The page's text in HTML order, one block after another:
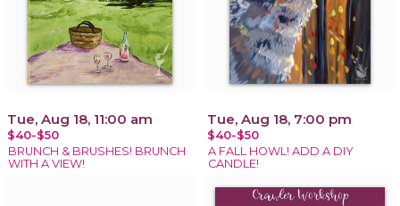
Tue, Aug 18, 11:00 am
$40-$50
BRUNCH & BRUSHES! BRUNCH
WITH A VIEW!
Tue, Aug 18, 7:00 pm
$40-$50
A FALL HOWL! ADD A DIY
CANDLE!